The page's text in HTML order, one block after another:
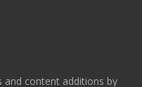
and content additions by